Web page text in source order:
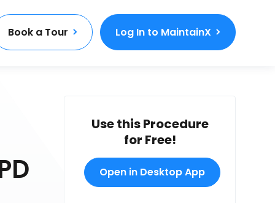
Book a Tour Log In to MaintainX
Use this Procedure
for Free!
Open in Desktop App